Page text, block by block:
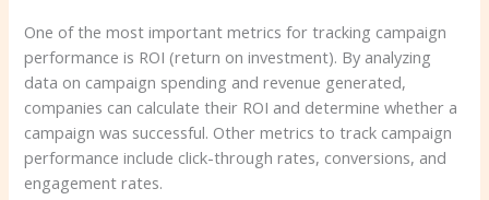
One of the most important metrics for tracking campaign
performance is ROI (return on investment). By analyzing
data on campaign spending and revenue generated,
companies can calculate their ROI and determine whether a
campaign was successful. Other metrics to track campaign
performance include click-through rates, conversions, and
engagement rates.